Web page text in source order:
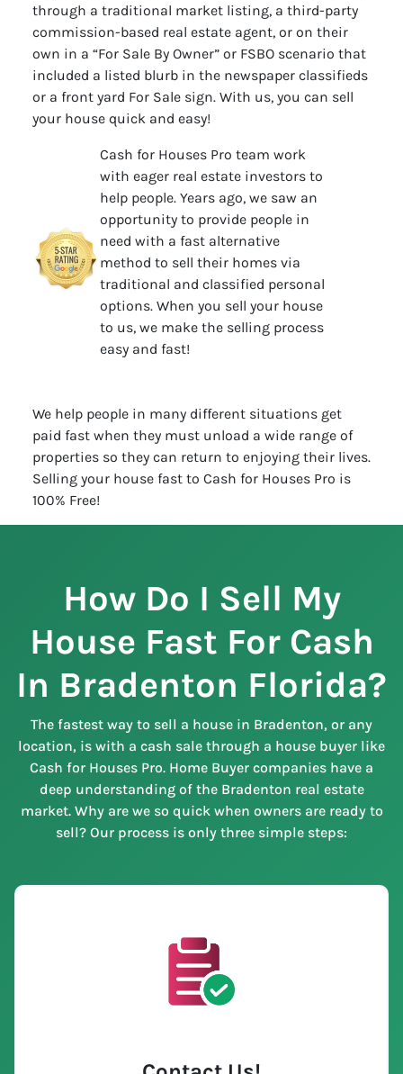
through a traditional market listing, a third-party
commission-based real estate agent, or on their
own in a “For Sale By Owner” or FSBO scenario that
included a listed blurb in the newspaper classifieds
or a front yard For Sale sign. With us, you can sell
your house quick and easy!
Cash for Houses Pro team work
with eager real estate investors to
help people. Years ago, we saw an
opportunity to provide people in
need with a fast alternative
method to sell their homes via
traditional and classified personal
options. When you sell your house
to us, we make the selling process
easy and fast!
We help people in many different situations get
paid fast when they must unload a wide range of
properties so they can return to enjoying their lives.
Selling your house fast to Cash for Houses Pro is
100% Free!
How Do I Sell My
House Fast For Cash
In Bradenton Florida?
The fastest way to sell a house in Bradenton, or any
location, is with a cash sale through a house buyer like
Cash for Houses Pro. Home Buyer companies have a
deep understanding of the Bradenton real estate
market. Why are we so quick when owners are ready to
sell? Our process is only three simple steps: